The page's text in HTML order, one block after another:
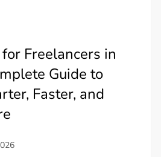
Freelancers in
Guide to
Faster, and